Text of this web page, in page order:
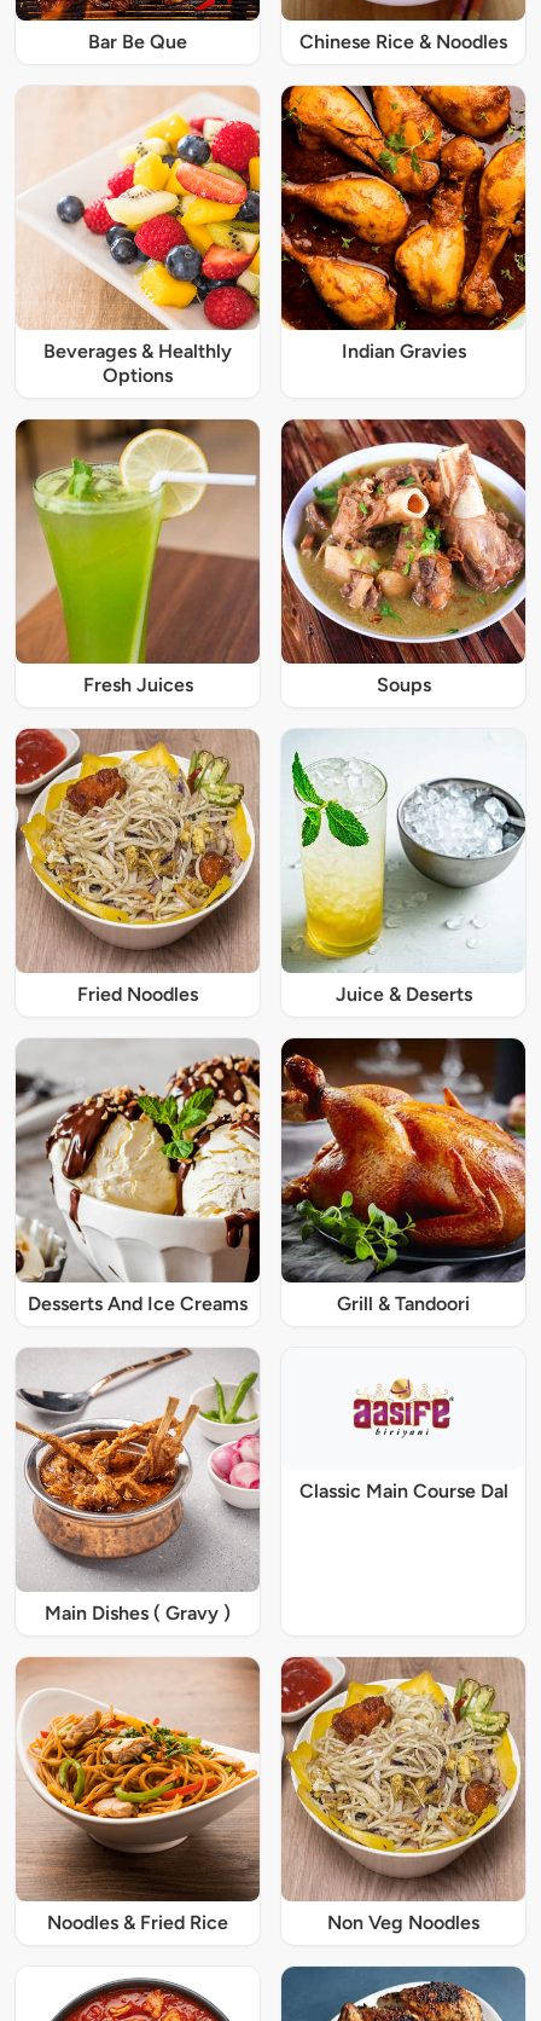
Bar Be Que Chinese Rice & Noodles
Beverages & Healthly
Options
Indian Gravies
Fresh Juices Soups
Fried Noodles Juice & Deserts
Desserts And Ice Creams Grill & Tandoori
Main Dishes ( Gravy )
Classic Main Course Dal
Noodles & Fried Rice Non Veg Noodles